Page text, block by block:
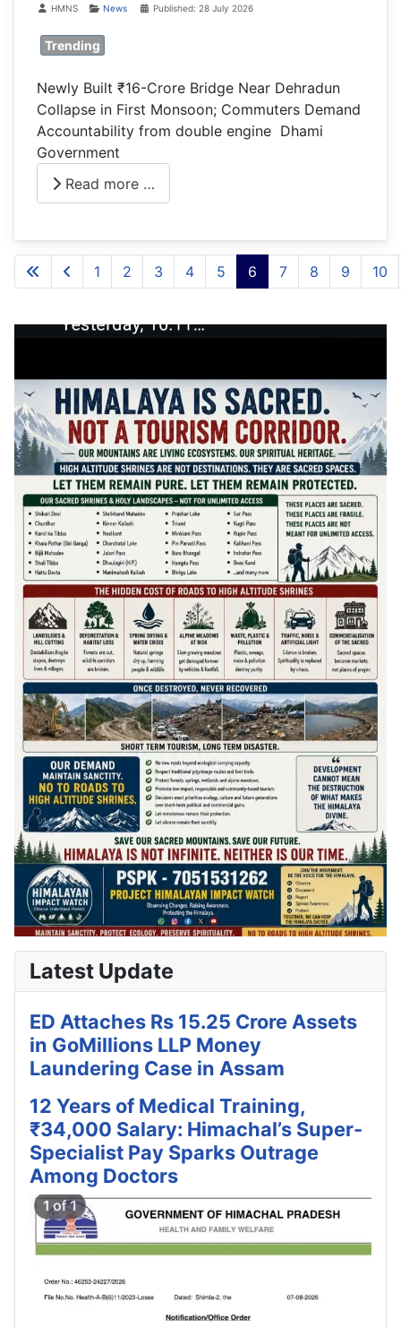
DetailsHMNS News Published: 28 July 2026
Trending
Newly Built ₹16-Crore Bridge Near Dehradun
Collapse in First Monsoon; Commuters Demand
Accountability from double engine Dhami
Government
Read more …
1 2 3 4 5 6 7 8 9 10
Latest Update
ED Attaches Rs 15.25 Crore Assets
in GoMillions LLP Money
Laundering Case in Assam
12 Years of Medical Training,
₹34,000 Salary: Himachal’s Super-
Specialist Pay Sparks Outrage
Among Doctors